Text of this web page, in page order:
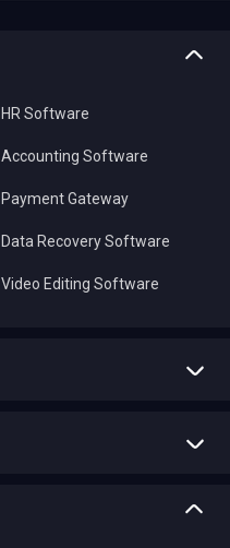
HR Software
Accounting Software
Payment Gateway
Data Recovery Software
Video Editing Software